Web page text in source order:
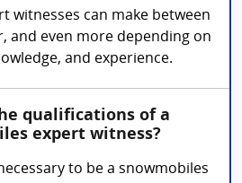
witnesses can make between
and even more depending on
and experience.
qualifications of a
expert witness?
to be a snowmobiles